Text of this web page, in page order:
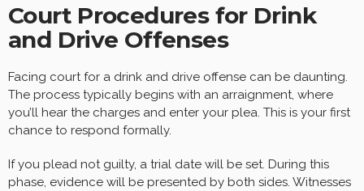
Court Procedures for Drink
and Drive Offenses
Facing court for a drink and drive offense can be daunting.
The process typically begins with an arraignment, where
you’ll hear the charges and enter your plea. This is your first
chance to respond formally.
If you plead not guilty, a trial date will be set. During this
phase, evidence will be presented by both sides. Witnesses